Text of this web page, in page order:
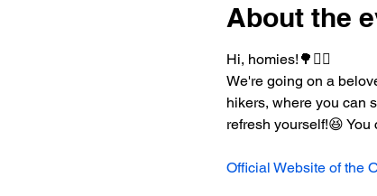
About the
Hi, homies!🌳🚶‍♂️
We're going on a
hikers, where you can
refresh yourself!😆
Official Website of the